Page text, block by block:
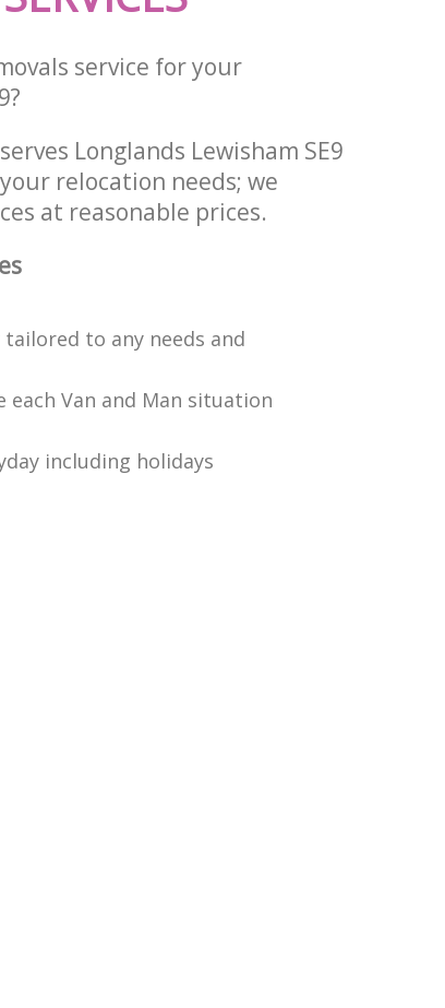
service for your
Longlands Lewisham SE9
relocation needs; we
at reasonable prices.
to any needs and
each Van and Man situation
including holidays